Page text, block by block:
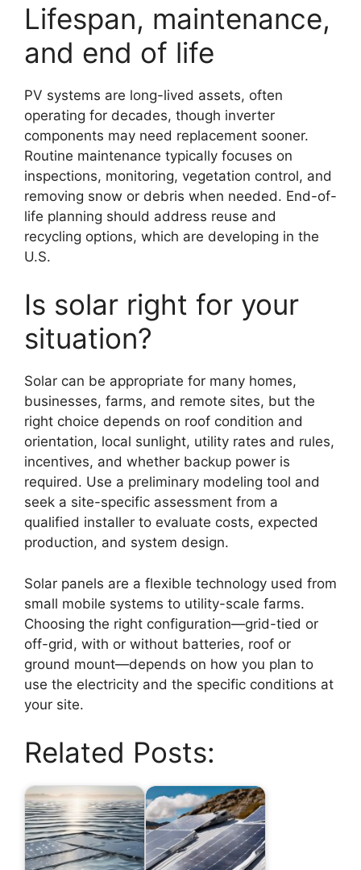
Lifespan, maintenance,
and end of life
PV systems are long-lived assets, often
operating for decades, though inverter
components may need replacement sooner.
Routine maintenance typically focuses on
inspections, monitoring, vegetation control, and
removing snow or debris when needed. End-of-
life planning should address reuse and
recycling options, which are developing in the
U.S.
Is solar right for your
situation?
Solar can be appropriate for many homes,
businesses, farms, and remote sites, but the
right choice depends on roof condition and
orientation, local sunlight, utility rates and rules,
incentives, and whether backup power is
required. Use a preliminary modeling tool and
seek a site-specific assessment from a
qualified installer to evaluate costs, expected
production, and system design.
Solar panels are a flexible technology used from
small mobile systems to utility-scale farms.
Choosing the right configuration—grid-tied or
off-grid, with or without batteries, roof or
ground mount—depends on how you plan to
use the electricity and the specific conditions at
your site.
Related Posts: